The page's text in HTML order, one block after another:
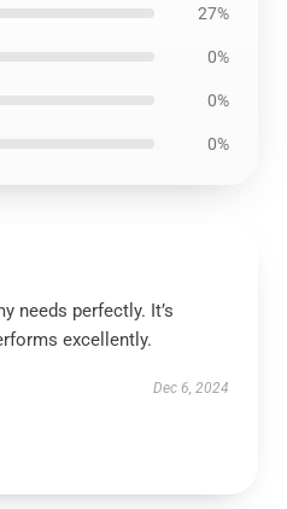
27%
0%
0%
0%
needs perfectly. It’s
excellently.
Dec 6, 2024